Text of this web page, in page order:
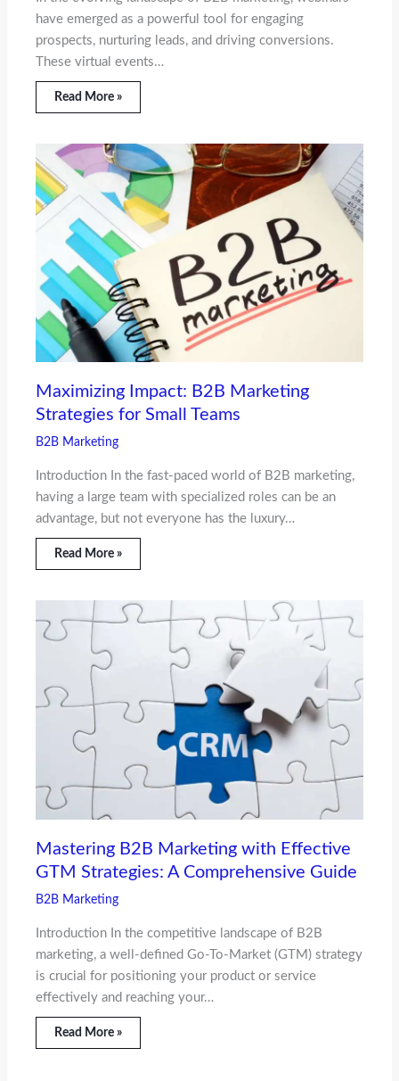
have emerged as a powerful tool for engaging
prospects, nurturing leads, and driving conversions.
These virtual events…
Read More »
Maximizing Impact: B2B Marketing
Strategies for Small Teams
B2B Marketing
Introduction In the fast-paced world of B2B marketing,
having a large team with specialized roles can be an
advantage, but not everyone has the luxury…
Read More »
Mastering B2B Marketing with Effective
GTM Strategies: A Comprehensive Guide
B2B Marketing
Introduction In the competitive landscape of B2B
marketing, a well-defined Go-To-Market (GTM) strategy
is crucial for positioning your product or service
effectively and reaching your…
Read More »